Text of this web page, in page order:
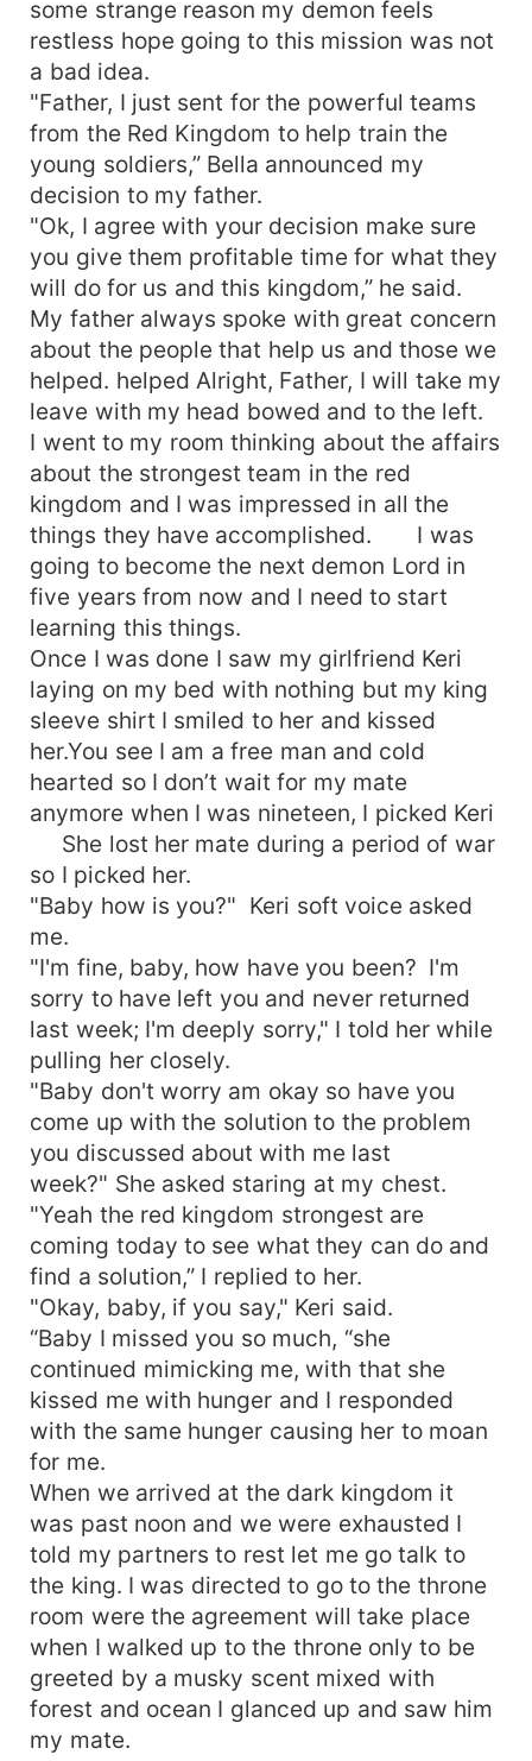
demons. The battle was vigorous, and people
had not seen this kind of war. After all, she had
fought for her mate and won. Milord was
pronounced the king of the Red Kingdom, with
Bella as the Queen.
some strange reason my demon feels
restless hope going to this mission was not
a bad idea.
"Father, I just sent for the powerful teams
from the Red Kingdom to help train the
young soldiers,” Bella announced my
decision to my father.
"Ok, I agree with your decision make sure
you give them profitable time for what they
will do for us and this kingdom,” he said.
My father always spoke with great concern
about the people that help us and those we
helped. helped Alright, Father, I will take my
leave with my head bowed and to the left.
I went to my room thinking about the affairs
about the strongest team in the red
kingdom and I was impressed in all the
things they have accomplished. I was
going to become the next demon Lord in
five years from now and I need to start
learning this things.
Once I was done I saw my girlfriend Keri
laying on my bed with nothing but my king
sleeve shirt I smiled to her and kissed
her.You see I am a free man and cold
hearted so I don’t wait for my mate
anymore when I was nineteen, I picked Keri
She lost her mate during a period of war
so I picked her.
"Baby how is you?" Keri soft voice asked
me.
"I'm fine, baby, how have you been? I'm
sorry to have left you and never returned
last week; I'm deeply sorry," I told her while
pulling her closely.
"Baby don't worry am okay so have you
come up with the solution to the problem
you discussed about with me last
week?" She asked staring at my chest.
"Yeah the red kingdom strongest are
coming today to see what they can do and
find a solution,” I replied to her.
"Okay, baby, if you say," Keri said.
“Baby I missed you so much, “she
continued mimicking me, with that she
kissed me with hunger and I responded
with the same hunger causing her to moan
for me.
When we arrived at the dark kingdom it
was past noon and we were exhausted I
told my partners to rest let me go talk to
the king. I was directed to go to the throne
room were the agreement will take place
when I walked up to the throne only to be
greeted by a musky scent mixed with
forest and ocean I glanced up and saw him
my mate.